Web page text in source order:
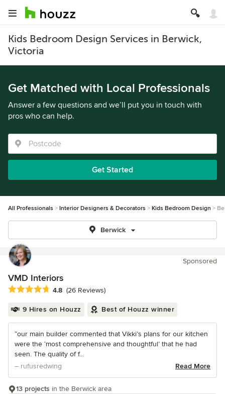
Kids Bedroom Design Services in Berwick,
Victoria
Get Matched with Local Professionals
Answer a few questions and we’ll put you in touch with
pros who can help.
Get Started
All Professionals Interior Designers & Decorators Kids Bedroom Design
Berwick
Sponsored
VMD Interiors
Average rating: 4.8 out of 5 stars
4.8 (26 Reviews)
9 Hires on Houzz Best of Houzz winner
“our main builder commented that Vikki’s plans for our kitchen
were the ‘most comprehensive and thoughtful’ that he had
seen. The quality of f...
– rufusredwing
Read More
13 projects in the Berwick area